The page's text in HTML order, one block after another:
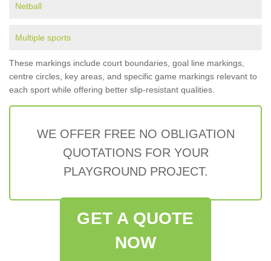
Netball
Multiple sports
These markings include court boundaries, goal line markings,
centre circles, key areas, and specific game markings relevant to
each sport while offering better slip-resistant qualities.
WE OFFER FREE NO OBLIGATION
QUOTATIONS FOR YOUR
PLAYGROUND PROJECT.
GET A QUOTE
NOW